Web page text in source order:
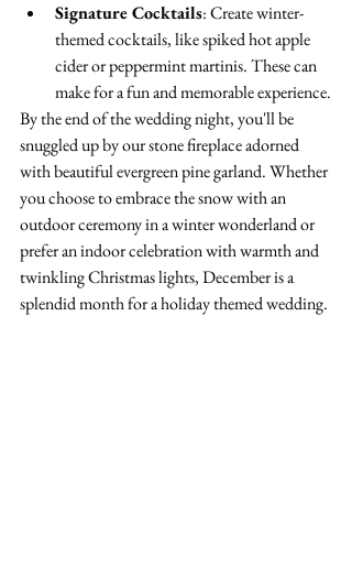
Signature Cocktails: Create winter-
themed cocktails, like spiked hot apple
cider or peppermint martinis. These can
make for a fun and memorable experience.
By the end of the wedding night, you'll be
snuggled up by our stone fireplace adorned
with beautiful evergreen pine garland. Whether
you choose to embrace the snow with an
outdoor ceremony in a winter wonderland or
prefer an indoor celebration with warmth and
twinkling Christmas lights, December is a
splendid month for a holiday themed wedding.